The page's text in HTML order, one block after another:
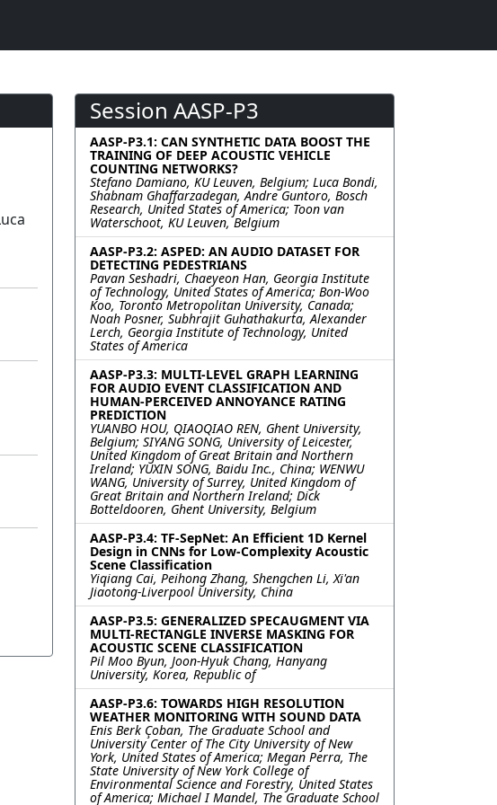
Session AASP-P3
AASP-P3.1: CAN SYNTHETIC DATA BOOST THE
TRAINING OF DEEP ACOUSTIC VEHICLE
COUNTING NETWORKS?
Stefano Damiano, KU Leuven, Belgium; Luca Bondi,
Shabnam Ghaffarzadegan, Andre Guntoro, Bosch
Research, United States of America; Toon van
Waterschoot, KU Leuven, Belgium
AASP-P3.2: ASPED: AN AUDIO DATASET FOR
DETECTING PEDESTRIANS
Pavan Seshadri, Chaeyeon Han, Georgia Institute
of Technology, United States of America; Bon-Woo
Koo, Toronto Metropolitan University, Canada;
Noah Posner, Subhrajit Guhathakurta, Alexander
Lerch, Georgia Institute of Technology, United
States of America
AASP-P3.3: MULTI-LEVEL GRAPH LEARNING
FOR AUDIO EVENT CLASSIFICATION AND
HUMAN-PERCEIVED ANNOYANCE RATING
PREDICTION
YUANBO HOU, QIAOQIAO REN, Ghent University,
Belgium; SIYANG SONG, University of Leicester,
United Kingdom of Great Britain and Northern
Ireland; YUXIN SONG, Baidu Inc., China; WENWU
WANG, University of Surrey, United Kingdom of
Great Britain and Northern Ireland; Dick
Botteldooren, Ghent University, Belgium
AASP-P3.4: TF-SepNet: An Efficient 1D Kernel
Design in CNNs for Low-Complexity Acoustic
Scene Classification
Yiqiang Cai, Peihong Zhang, Shengchen Li, Xi'an
Jiaotong-Liverpool University, China
AASP-P3.5: GENERALIZED SPECAUGMENT VIA
MULTI-RECTANGLE INVERSE MASKING FOR
ACOUSTIC SCENE CLASSIFICATION
Pil Moo Byun, Joon-Hyuk Chang, Hanyang
University, Korea, Republic of
AASP-P3.6: TOWARDS HIGH RESOLUTION
WEATHER MONITORING WITH SOUND DATA
Enis Berk Çoban, The Graduate School and
University Center of The City University of New
York, United States of America; Megan Perra, The
State University of New York College of
Environmental Science and Forestry, United States
of America; Michael I Mandel, The Graduate School